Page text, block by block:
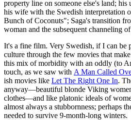
property line on someone else's land;
his wife with the Swedish interpretation
Bunch of Coconuts"; Saga's transition
woman and the subsequent channeling
It's a fine film. Very Swedish, if I can be
culture through the few movies that
this mix of morbidity with an oddly (to
touch, as we saw with A Man Called
ish movies like Let The Right One In.
anyway—beautiful blonde Viking
clothes—and like platonic ideals of
almost always a stubbornness; perhaps
needed to survive 9-month-long winters.